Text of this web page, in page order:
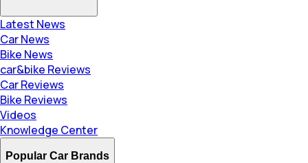
Latest News
Car News
Bike News
car&bike Reviews
Car Reviews
Bike Reviews
Videos
Knowledge Center
Popular Car Brands